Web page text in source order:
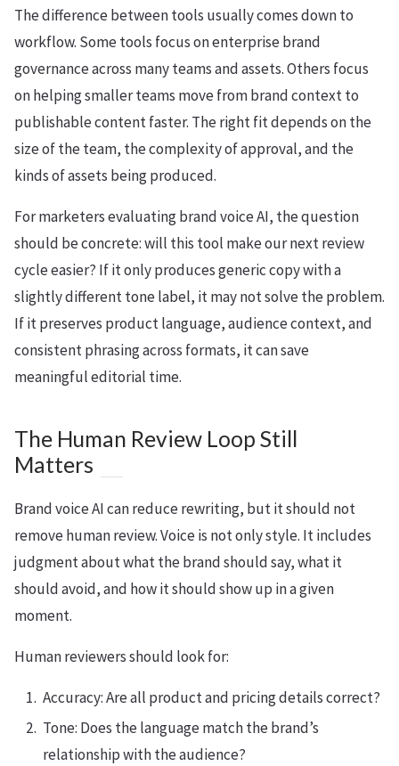
The difference between tools usually comes down to
workflow. Some tools focus on enterprise brand
governance across many teams and assets. Others focus
on helping smaller teams move from brand context to
publishable content faster. The right fit depends on the
size of the team, the complexity of approval, and the
kinds of assets being produced.
For marketers evaluating brand voice AI, the question
should be concrete: will this tool make our next review
cycle easier? If it only produces generic copy with a
slightly different tone label, it may not solve the problem.
If it preserves product language, audience context, and
consistent phrasing across formats, it can save
meaningful editorial time.
The Human Review Loop Still
Matters
Brand voice AI can reduce rewriting, but it should not
remove human review. Voice is not only style. It includes
judgment about what the brand should say, what it
should avoid, and how it should show up in a given
moment.
Human reviewers should look for:
Accuracy: Are all product and pricing details correct?
Tone: Does the language match the brand’s
relationship with the audience?